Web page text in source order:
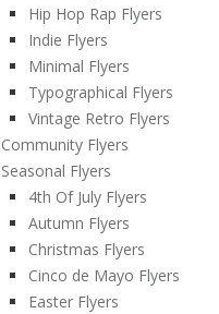
Hip Hop Rap Flyers
Indie Flyers
Minimal Flyers
Typographical Flyers
Vintage Retro Flyers
Community Flyers
Seasonal Flyers
4th Of July Flyers
Autumn Flyers
Christmas Flyers
Cinco de Mayo Flyers
Easter Flyers